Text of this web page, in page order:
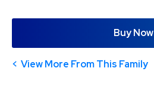
Buy Now
View More From This Family